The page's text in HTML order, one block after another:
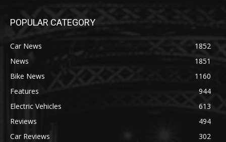
POPULAR CATEGORY
Car News
1852
News
1851
Bike News
1160
Features
944
Electric Vehicles
613
Reviews
494
Car Reviews
302